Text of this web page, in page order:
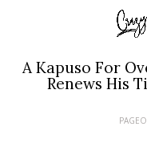
A Kapuso For
Renews His